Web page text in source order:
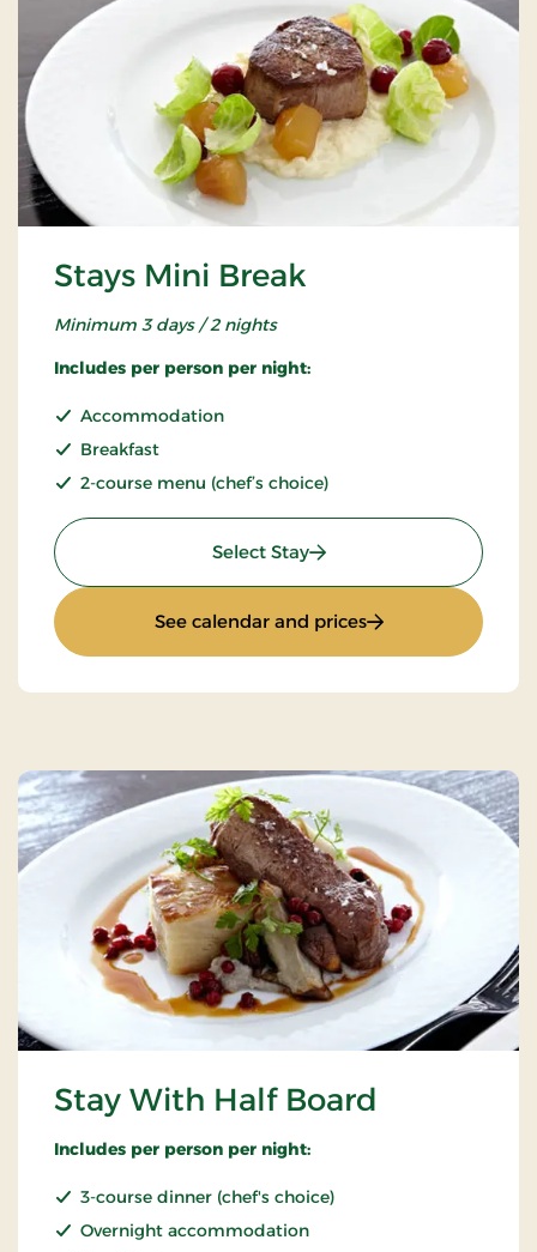
Stays Mini Break
Minimum 3 days / 2 nights
Includes per person per night:
Accommodation
Breakfast
2-course menu (chef’s choice)
Select Stay: Stays Mini Break
See calendar and prices: Stays Mini Break
Stay With Half Board
Includes per person per night:
3-course dinner (chef's choice)
Overnight accommodation